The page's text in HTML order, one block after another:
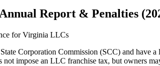
Report & Penalties
forVirginia LLCs
Corporation Commission (SCC) and have
not impose an LLC franchise tax, but owners